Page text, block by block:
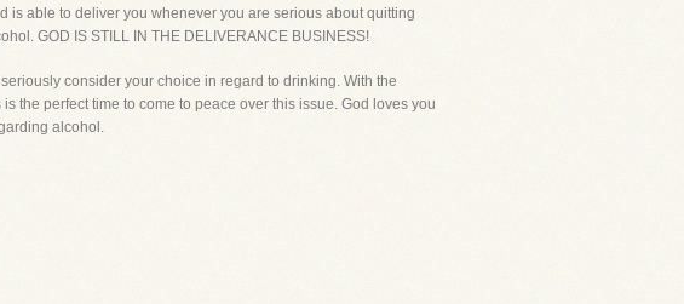
is able to deliver you whenever you are serious about quitting
GOD IS STILL IN THE DELIVERANCE BUSINESS!
consider your choice in regard to drinking. With the
the perfect time to come to peace over this issue. God loves you
alcohol.